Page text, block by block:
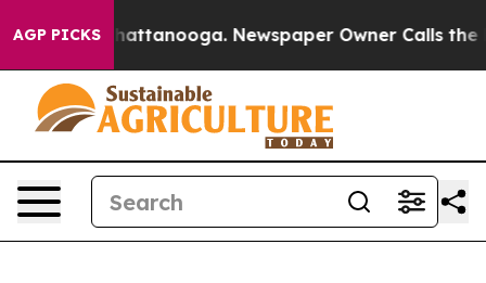
AGP PICKS
in Chattanooga. Newspaper Owner Calls the